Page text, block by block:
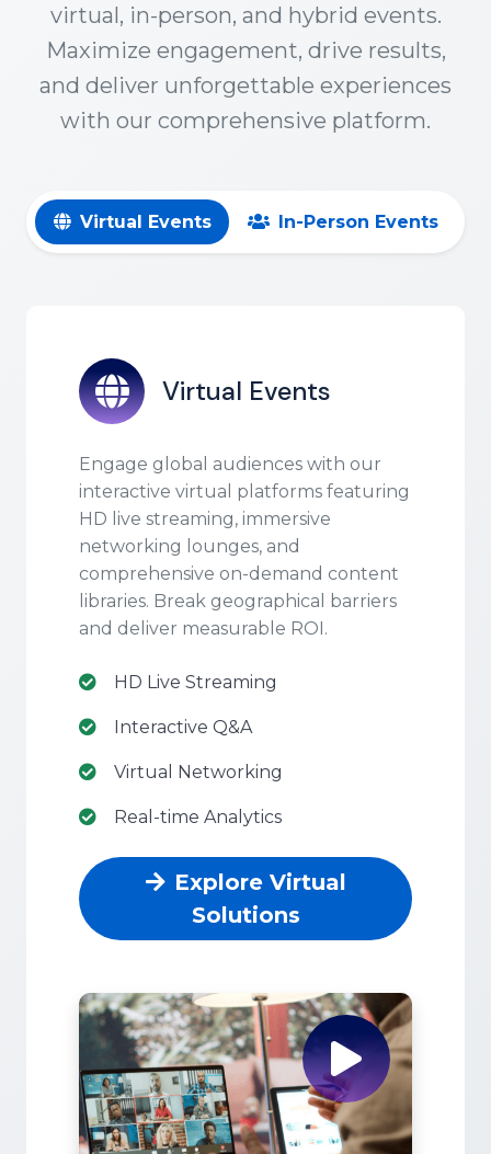
virtual, in-person, and hybrid events.
Maximize engagement, drive results,
and deliver unforgettable experiences
with our comprehensive platform.
Virtual Events In-Person Events
Virtual Events
Engage global audiences with our
interactive virtual platforms featuring
HD live streaming, immersive
networking lounges, and
comprehensive on-demand content
libraries. Break geographical barriers
and deliver measurable ROI.
HD Live Streaming
Interactive Q&A
Virtual Networking
Real-time Analytics
Explore Virtual
Solutions